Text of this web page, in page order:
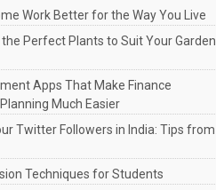
Work Better for the Way You Live
Perfect Plants to Suit Your Garden
Apps That Make Finance
Much Easier
Twitter Followers in India: Tips from
Techniques for Students